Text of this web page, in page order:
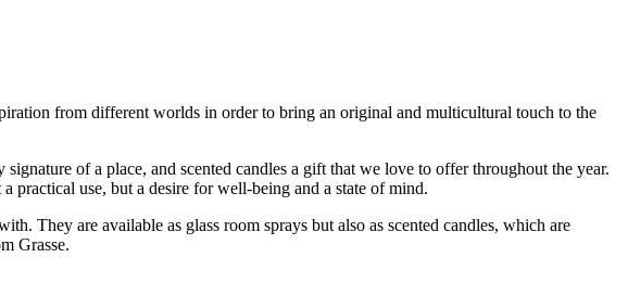
from different worlds in order to bring an original and multicultural touch to the
of a place, and scented candles a gift that we love to offer throughout the year.
practical use, but a desire for well-being and a state of mind.
They are available as glass room sprays but also as scented candles, which are
Grasse.